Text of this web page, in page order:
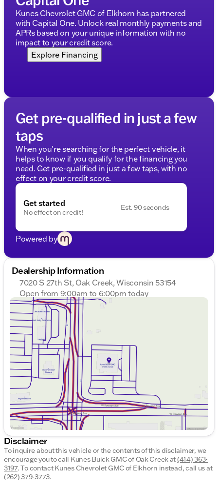
Kunes Chevrolet GMC of Elkhorn has partnered
with Capital One. Unlock real monthly payments and
APRs based on your unique information with no
impact to your credit score.
Explore Financing
Get pre-qualified in just a few
taps
When you're searching for the perfect vehicle, it
helps to know if you qualify for the financing you
need. Get pre-qualified in just a few taps, with no
effect on your credit score.
Get started
No effect on credit!
Est. 90 seconds
Powered by
Dealership Information
7020 S 27th St, Oak Creek, Wisconsin 53154
Open from 9:00am to 6:00pm today
Sunday
Monday
Tuesday
Wednesday
Thursday
Friday
9:00am - 6:00pm
Saturday
9:00am - 5:00pm
Disclaimer
To inquire about this vehicle or the contents of this disclaimer, we
encourage you to call Kunes Buick GMC of Oak Creekat(414) 363-
3197.To contact Kunes Chevrolet GMC of Elkhorn instead, call us at
(262) 379-3773.